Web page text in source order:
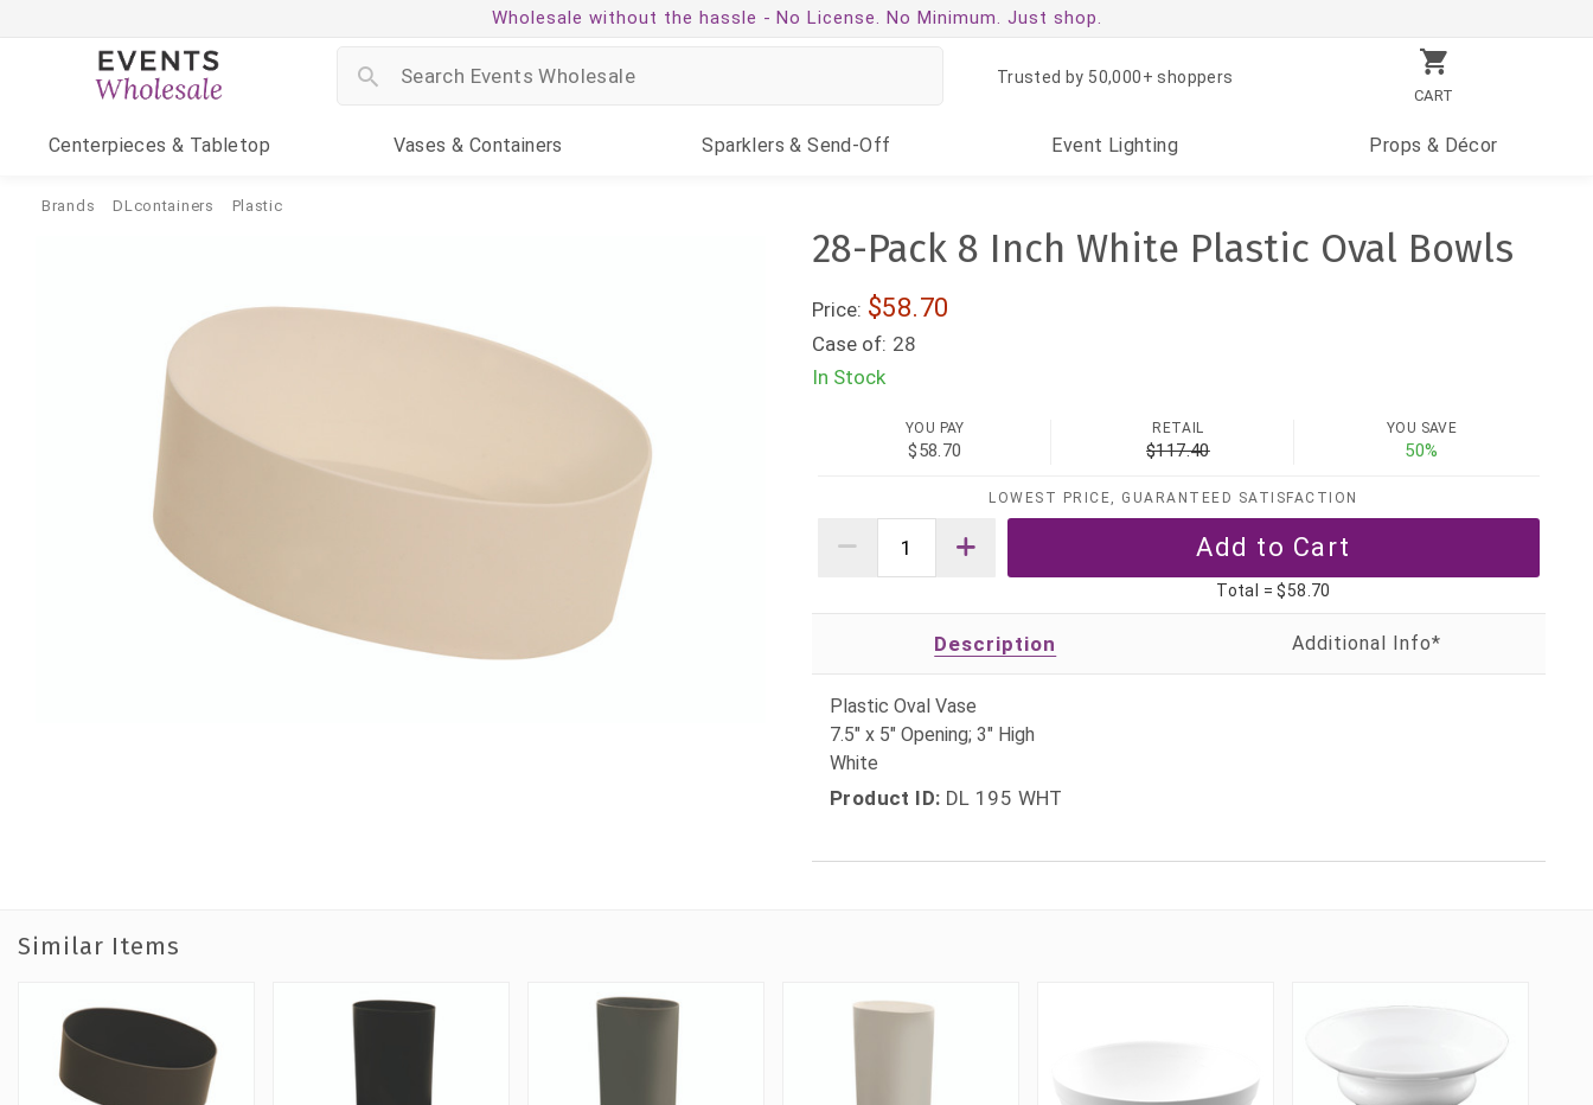
Wholesale without the hassle - No License. No Minimum. Just shop.
CART
Trusted by 50,000+ shoppers
Centerpieces & Tabletop Vases & Containers Sparklers & Send-Off Event Lighting Props & Décor
Brands DLcontainers Plastic
28-Pack 8 Inch White Plastic Oval Bowls
Price: $58.70
Case of: 28
In Stock
YOU PAY
$58.70
RETAIL
$117.40
YOU SAVE
50%
LOWEST PRICE, GUARANTEED SATISFACTION
Total =$58.70
Description
Plastic Oval Vase
7.5" x 5" Opening; 3" High
White
Product ID: DL 195 WHT
Similar Items